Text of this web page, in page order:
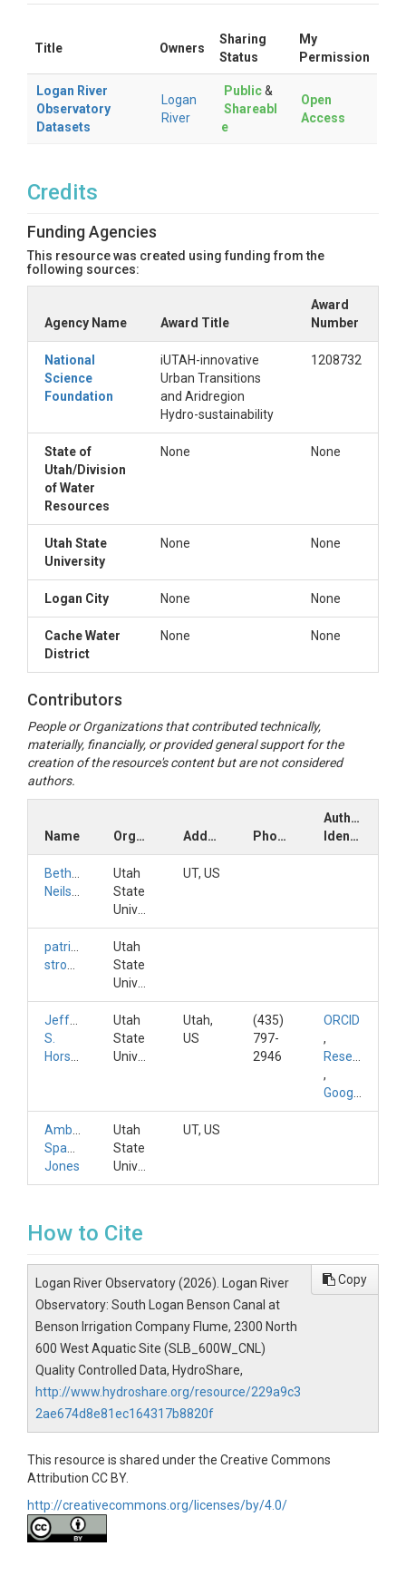
Title Owners
Sharing
Status
My
Permission
Logan River
Observatory
Datasets
Logan
River
Public&
Shareabl
e
Open
Access
Credits
Funding Agencies
This resource was created using funding from the
following sources:
Agency Name Award Title
Award
Number
National
Science
Foundation
iUTAH-innovative
Urban Transitions
and Aridregion
Hydro-sustainability
1208732
State of
Utah/Division
of Water
Resources
None None
Utah State
University
None None
Logan City None None
Cache Water
District
None None
Contributors
People or Organizations that contributed technically,
materially, financially, or provided general support for the
creation of the resource's content but are not considered
authors.
Name Organization Address Phone
Author
Identifiers
Bethany
Utah
State
UT, US
patrick
Utah
State
Jeffery
S.
Utah
State
Utah,
US
(435)
797-
2946
ORCID
,
ResearchGateID
,
GoogleScholarID
Amber
Spackman
Jones
Utah
State
UT, US
How to Cite
Logan River Observatory (2026). Logan River
Observatory: South Logan Benson Canal at
Benson Irrigation Company Flume, 2300 North
600 West Aquatic Site (SLB_600W_CNL)
Quality Controlled Data, HydroShare,
http://www.hydroshare.org/resource/229a9c3
2ae674d8e81ec164317b8820f
Copy
This resource is shared under the Creative Commons
Attribution CC BY.
http://creativecommons.org/licenses/by/4.0/